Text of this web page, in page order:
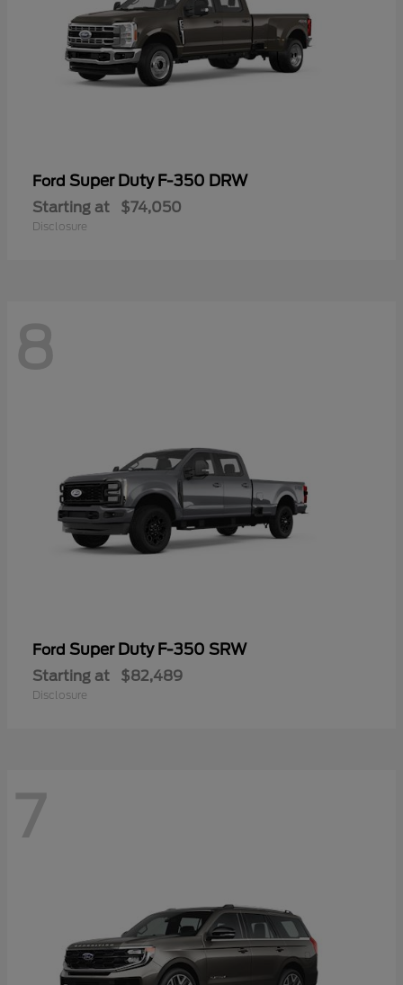
Ford Super Duty F-350 DRW
Starting at $74,050
Disclosure
8
Ford Super Duty F-350 SRW
Starting at $82,489
Disclosure
7